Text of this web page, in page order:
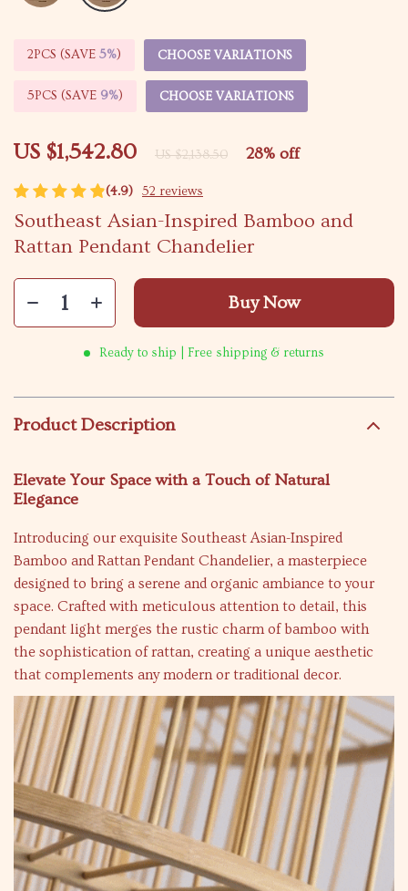
(4.9) 52 reviews
Southeast Asian-Inspired Bamboo and
Rattan Pendant Chandelier
US $1,542.80 US $2,138.50 28% off
2PCS (SAVE 5%) CHOOSE VARIATIONS
5PCS (SAVE 9%) CHOOSE VARIATIONS
Buy Now
Ready to ship | Free shipping & returns
Product Description
Elevate Your Space with a Touch of Natural
Elegance
Introducing our exquisite Southeast Asian-Inspired
Bamboo and Rattan Pendant Chandelier, a masterpiece
designed to bring a serene and organic ambiance to your
space. Crafted with meticulous attention to detail, this
pendant light merges the rustic charm of bamboo with
the sophistication of rattan, creating a unique aesthetic
that complements any modern or traditional decor.